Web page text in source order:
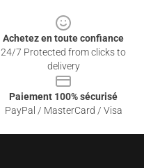
Achetez en toute confiance
24/7 Protected from clicks to
delivery
Paiement 100% sécurisé
PayPal / MasterCard / Visa